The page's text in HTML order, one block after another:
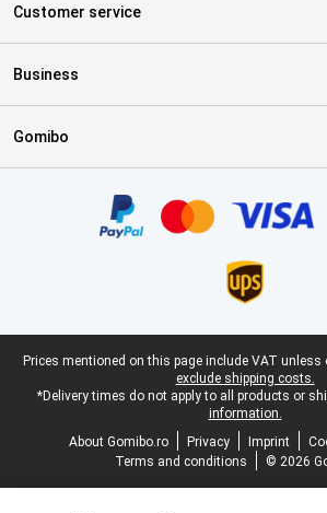
Customer service
Business
Gomibo
Legal footer
Prices mentioned on this page include VAT unless
exclude shipping costs.
*Delivery times do not apply to all products or
information.
About Gomibo.ro
Privacy Imprint
Terms and conditions
© 2026